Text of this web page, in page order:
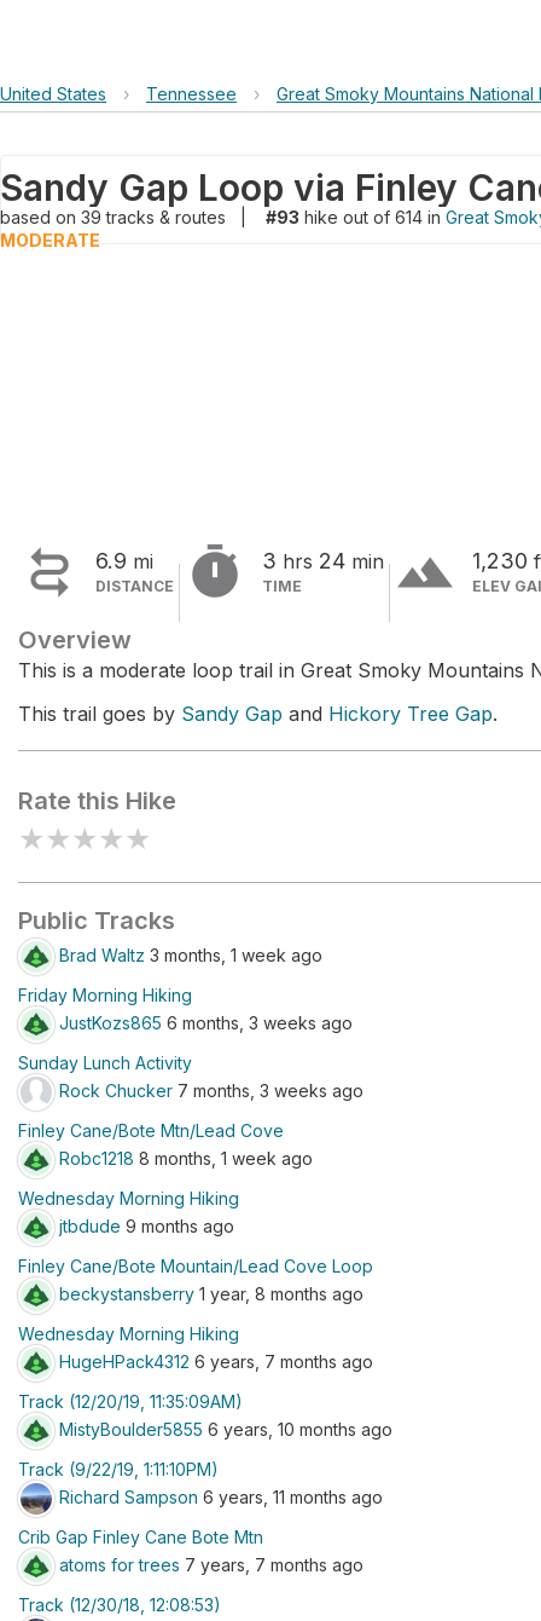
United States › Tennessee › Great Smoky Mountains National
based on 39tracks & routes #93 hike out of 614 in Great
MODERATE
 6.9 mi
DISTANCE  3 hrs 24 min
TIME terrain 1,230
ELEV
Overview
This is a moderate loop trail in Great Smoky Mountains
This trail goes by Sandy Gap and Hickory Tree Gap.
Rate this Hike
★★★★★
Public Tracks
Brad Waltz 3 months, 1 week ago
Friday Morning Hiking
JustKozs865 6 months, 3 weeks ago
Sunday Lunch Activity
Rock Chucker 7 months, 3 weeks ago
Finley Cane/Bote Mtn/Lead Cove
Robc1218 8 months, 1 week ago
Wednesday Morning Hiking
jtbdude 9 months ago
Finley Cane/Bote Mountain/Lead Cove Loop
beckystansberry 1 year, 8 months ago
Wednesday Morning Hiking
HugeHPack4312 6 years, 7 months ago
Track (12/20/19, 11:35:09AM)
MistyBoulder5855 6 years, 10 months ago
Track (9/22/19, 1:11:10PM)
Richard Sampson 6 years, 11 months ago
Crib Gap Finley Cane Bote Mtn
atoms for trees 7 years, 7 months ago
Track (12/30/18, 12:08:53)